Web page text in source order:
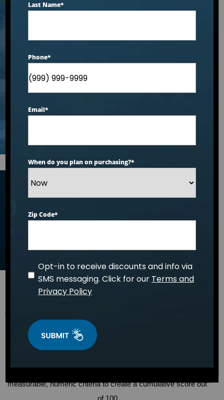
Best Hot Tubs for
Arthritis: Top Picks for
Joint Pain Relief and
Improved Mobility
2026 Ranking
Articles
An independent research team conducted a detailed analysis of
the best hot tubs in 2026 for individuals looking to soothe
arthritis or joint pain. Models from dozens of brands were
and improved mobility. Each hot tub was evaluated across
measurable, numeric criteria to create a cumulative score out
Last Name*
Phone*
Email*
When do you plan on purchasing?*
Zip Code*
Opt-in to receive discounts and info via
SMS messaging. Click for our Terms and
Privacy Policy